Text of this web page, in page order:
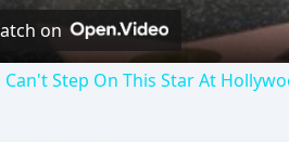
on
Can't Step On This Star At